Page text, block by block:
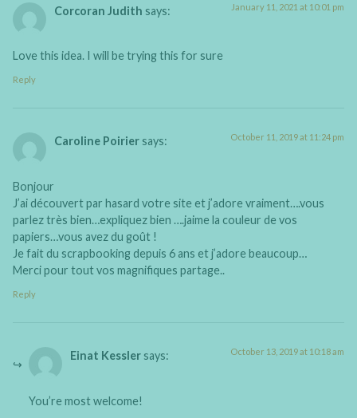
Corcoran Judith says: January 11, 2021 at 10:01 pm
Love this idea. I will be trying this for sure
Reply
Caroline Poirier says: October 11, 2019 at 11:24 pm
Bonjour
J’ai découvert par hasard votre site et j’adore vraiment….vous
parlez très bien…expliquez bien ….jaime la couleur de vos
papiers…vous avez du goût !
Je fait du scrapbooking depuis 6 ans et j’adore beaucoup…
Merci pour tout vos magnifiques partage..
Reply
Einat Kessler says: October 13, 2019 at 10:18 am
You’re most welcome!